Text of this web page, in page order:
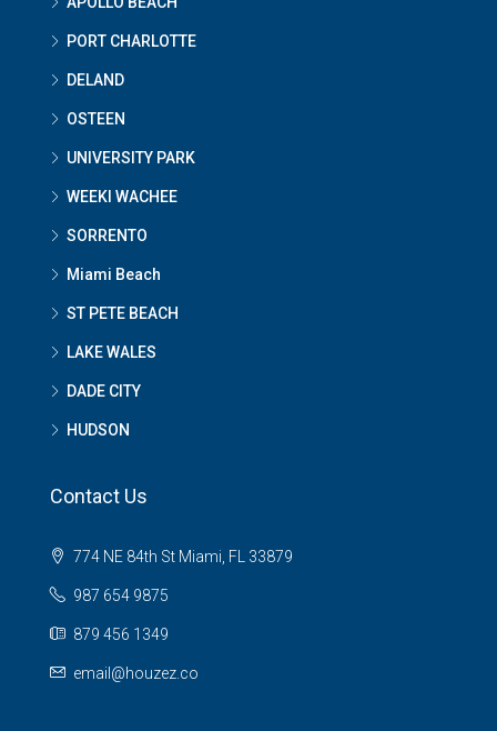
PORT CHARLOTTE
DELAND
OSTEEN
UNIVERSITY PARK
WEEKI WACHEE
SORRENTO
Miami Beach
ST PETE BEACH
LAKE WALES
DADE CITY
HUDSON
Contact Us
774 NE 84th St Miami, FL 33879
987 654 9875
879 456 1349
email@houzez.co